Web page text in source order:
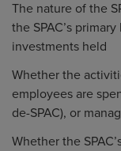
The nature of the
the SPAC’s
investments held
Whether the
employees are
de-SPAC), or
Whether the